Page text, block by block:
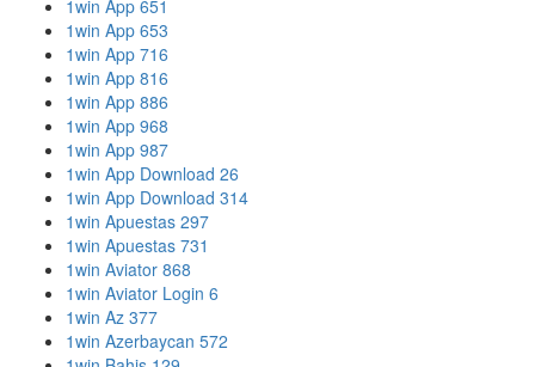
1win App 651
1win App 653
1win App 716
1win App 816
1win App 886
1win App 968
1win App 987
1win App Download 26
1win App Download 314
1win Apuestas 297
1win Apuestas 731
1win Aviator 868
1win Aviator Login 6
1win Az 377
1win Azerbaycan 572